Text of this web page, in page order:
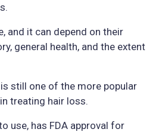
and it can depend on their
general health, and the extent
still one of the more popular
treating hair loss.
use, has FDA approval for